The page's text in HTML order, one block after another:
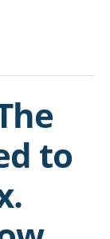
to